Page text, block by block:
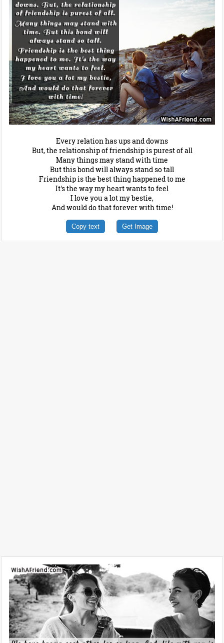
Every relation has ups and downs
But, the relationship of friendship is purest of all
Many things may stand with time
But this bond will always stand so tall
Friendship is the best thing happened to me
It's the way my heart wants to feel
I love you a lot my bestie,
And would do that forever with time!
Copy text Get Image